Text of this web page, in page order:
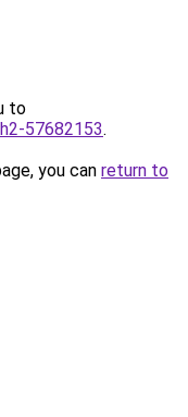
to
57682153.
you can return to